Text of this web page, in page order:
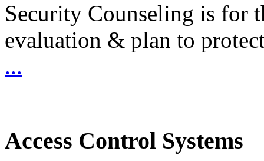
Security Counseling is for
evaluation & plan to
...
Access Control Systems